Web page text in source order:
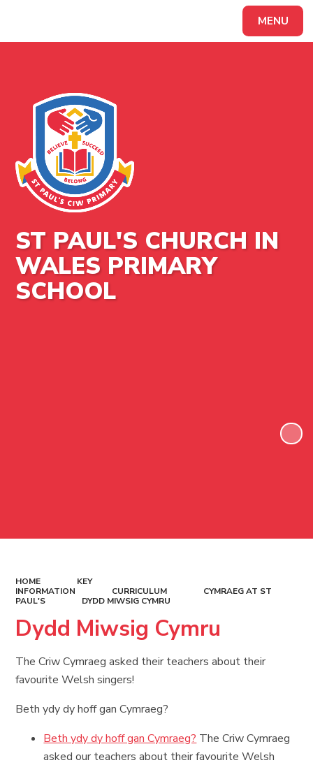
MENU
ST PAUL'S CHURCH IN
WALES PRIMARY
SCHOOL
HOME
KEY
INFORMATION
CURRICULUM
CYMRAEG AT ST
PAUL'S
DYDD MIWSIG CYMRU
Dydd Miwsig Cymru
The Criw Cymraeg asked their teachers about their
favourite Welsh singers!
Beth ydy dy hoff gan Cymraeg?
Beth ydy dy hoff gan Cymraeg? The Criw Cymraeg
asked our teachers about their favourite Welsh